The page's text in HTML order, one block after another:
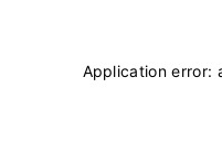
Application error: